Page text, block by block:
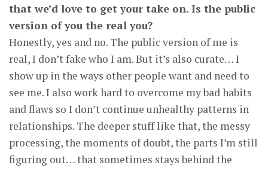
that we’d love to get your take on. Is the public
version of you the real you?
Honestly, yes and no. The public version of me is
real, I don’t fake who I am. But it’s also curate… I
show up in the ways other people want and need to
see me. I also work hard to overcome my bad habits
and flaws so I don’t continue unhealthy patterns in
relationships. The deeper stuff like that, the messy
processing, the moments of doubt, the parts I’m still
figuring out… that sometimes stays behind the